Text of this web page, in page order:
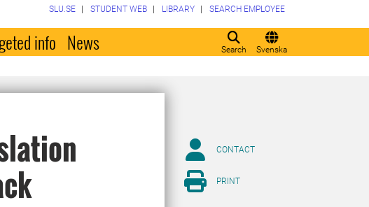
Search Svenska
SLU.SE STUDENT WEB LIBRARY SEARCH EMPLOYEE
info News
CONTACT
PRINT